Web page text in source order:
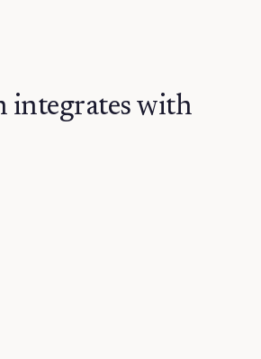
integrates with